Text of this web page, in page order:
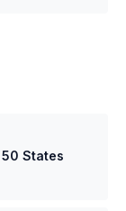
50 States